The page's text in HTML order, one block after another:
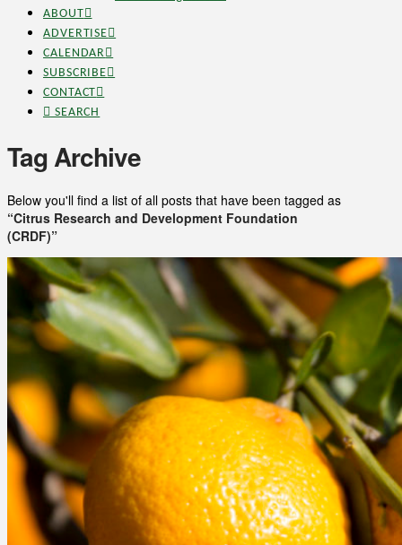
ABOUT
ADVERTISE
CALENDAR
SUBSCRIBE
CONTACT
SEARCH
Tag Archive
Below you'll find a list of all posts that have been tagged as
“Citrus Research and Development Foundation
(CRDF)”